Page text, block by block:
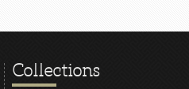
Collections